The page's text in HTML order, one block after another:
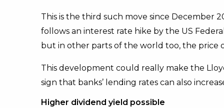
This is the third such move since December
follows an interest rate hike by the US
but in other parts of the world too, the price
This development could really make the
sign that banks’ lending rates can also
Higher dividend yield possible